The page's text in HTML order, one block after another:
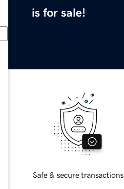
is for sale!
Safe & secure transactions